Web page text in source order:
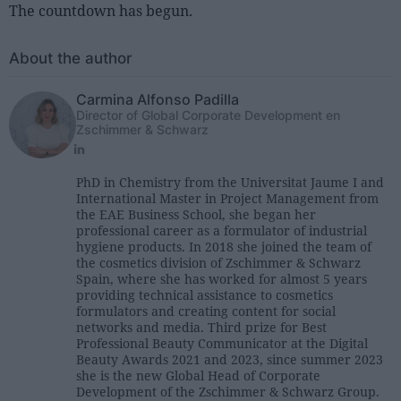
The countdown has begun.
About the author
Carmina Alfonso Padilla
Director of Global Corporate Development en
Zschimmer & Schwarz
PhD in Chemistry from the Universitat Jaume I and
International Master in Project Management from
the EAE Business School, she began her
professional career as a formulator of industrial
hygiene products. In 2018 she joined the team of
the cosmetics division of Zschimmer & Schwarz
Spain, where she has worked for almost 5 years
providing technical assistance to cosmetics
formulators and creating content for social
networks and media. Third prize for Best
Professional Beauty Communicator at the Digital
Beauty Awards 2021 and 2023, since summer 2023
she is the new Global Head of Corporate
Development of the Zschimmer & Schwarz Group.